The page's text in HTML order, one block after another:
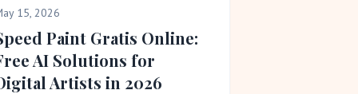
15, 2026
Paint Gratis Online:
AI Solutions for
Artists in 2026